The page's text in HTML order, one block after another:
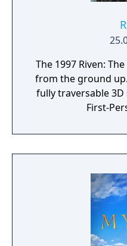
The 1997 Riven:
from the ground
fully traversable
First-